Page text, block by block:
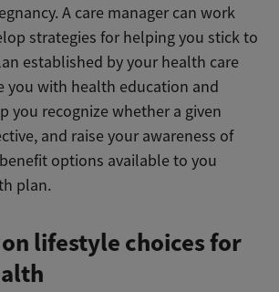
A care manager can work
strategies for helping you stick to
established by your health care
you with health education and
you recognize whether a given
and raise your awareness of
options available to you
plan.
lifestyle choices for